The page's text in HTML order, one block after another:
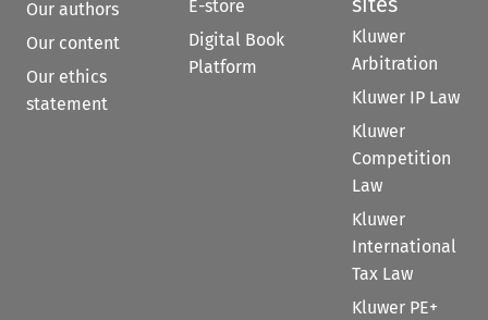
Our authors
Our content
Our ethics
statement
E-store
Digital Book
Platform
Kluwer
Arbitration
Kluwer IP Law
Kluwer
Competition
Law
Kluwer
International
Tax Law
Kluwer PE+